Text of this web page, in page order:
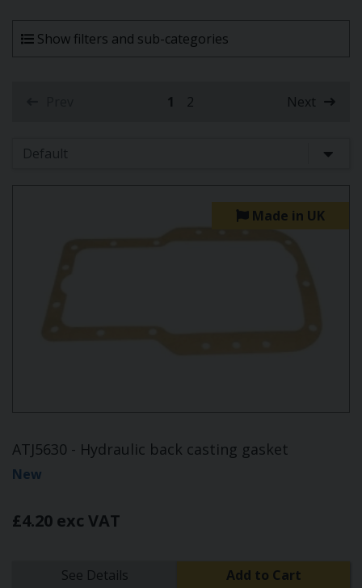
Show filters and sub-categories
1(current)
2 Next
Made in UK
ATJ5630 - Hydraulic back casting gasket
New
£4.20 exc VAT
See Details Add to Cart